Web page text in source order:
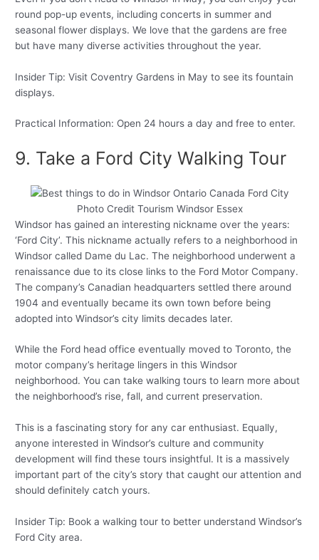
round pop-up events, including concerts in summer and
seasonal flower displays. We love that the gardens are free
but have many diverse activities throughout the year.
Insider Tip: Visit Coventry Gardens in May to see its fountain
displays.
Practical Information: Open 24 hours a day and free to enter.
9. Take a Ford City Walking Tour
Photo Credit Tourism Windsor Essex
Windsor has gained an interesting nickname over the years:
‘Ford City’. This nickname actually refers to a neighborhood in
Windsor called Dame du Lac. The neighborhood underwent a
renaissance due to its close links to the Ford Motor Company.
The company’s Canadian headquarters settled there around
1904 and eventually became its own town before being
adopted into Windsor’s city limits decades later.
While the Ford head office eventually moved to Toronto, the
motor company’s heritage lingers in this Windsor
neighborhood. You can take walking tours to learn more about
the neighborhood’s rise, fall, and current preservation.
This is a fascinating story for any car enthusiast. Equally,
anyone interested in Windsor’s culture and community
development will find these tours insightful. It is a massively
important part of the city’s story that caught our attention and
should definitely catch yours.
Insider Tip: Book a walking tour to better understand Windsor’s
Ford City area.